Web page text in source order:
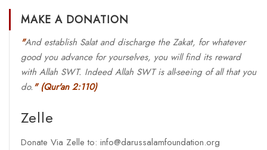
MAKE A DONATION
"And establish Salat and discharge the Zakat, for whatever
good you advance for yourselves, you will find its reward
with Allah SWT. Indeed Allah SWT is all-seeing of all that you
do." (Qur'an 2:110)
Zelle
Donate Via Zelle to: info@darussalamfoundation.org